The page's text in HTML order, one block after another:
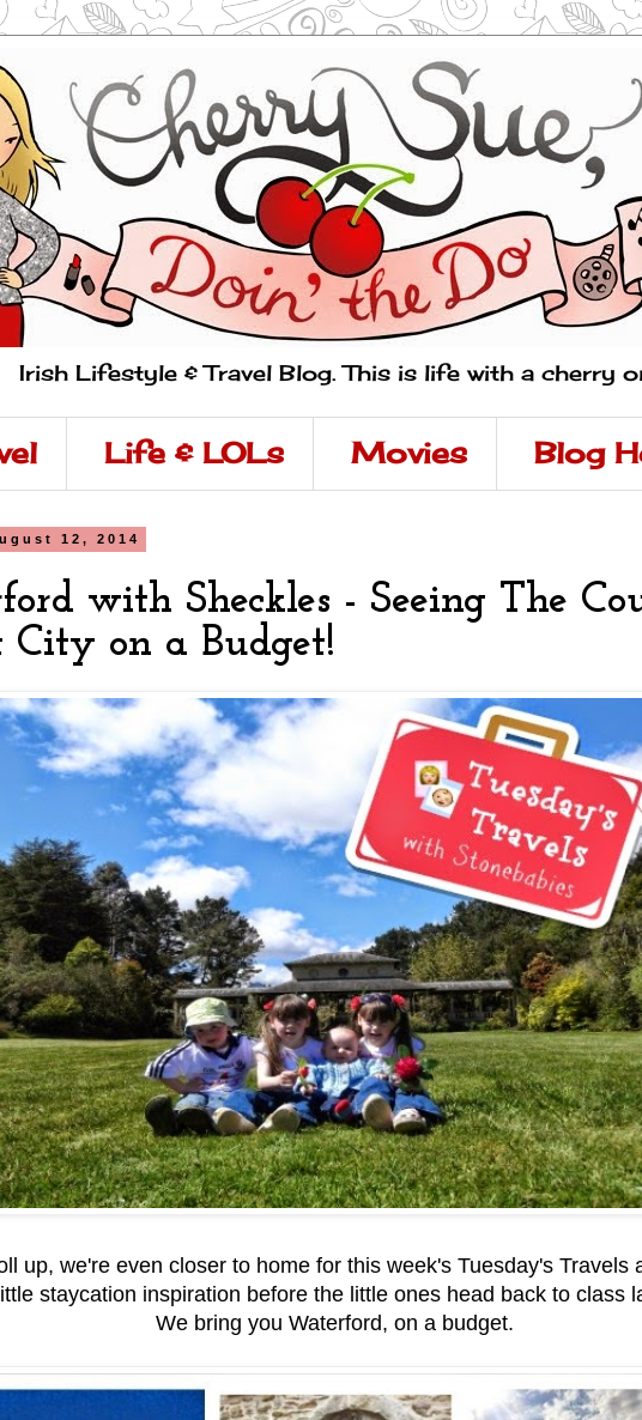
Irish Lifestyle & Travel Blog. This is life with a cherry
Life & LOLs Movies Blog
12, 2014
with Sheckles - Seeing The
City on a Budget!
up, we're even closer to home for this week's Tuesday's Travels
staycation inspiration before the little ones head back to class
We bring you Waterford, on a budget.